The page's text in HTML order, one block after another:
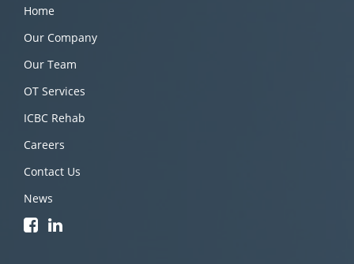
Home
Our Company
Our Team
OT Services
ICBC Rehab
Careers
Contact Us
News